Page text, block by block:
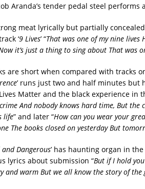
Aranda’s tender pedal steel
meat lyrically but partially
‘9 Lives’ “That was one of my nine lives
it’s just a thing to sing about That was
are short when compared with tracks
’ runs just two and half minutes but
Matter and the black experience in
And nobody knows hard time, But
life” and later “How can you wear your
The books closed on yesterday But
Dangerous’ has haunting organ in
lyrics about submission “But if I hold
and warm But we all know the story of